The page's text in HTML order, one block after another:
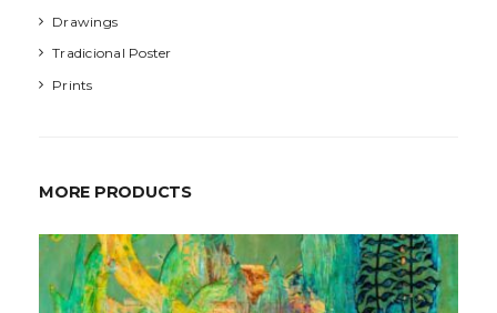
Drawings
Tradicional Poster
Prints
MORE PRODUCTS